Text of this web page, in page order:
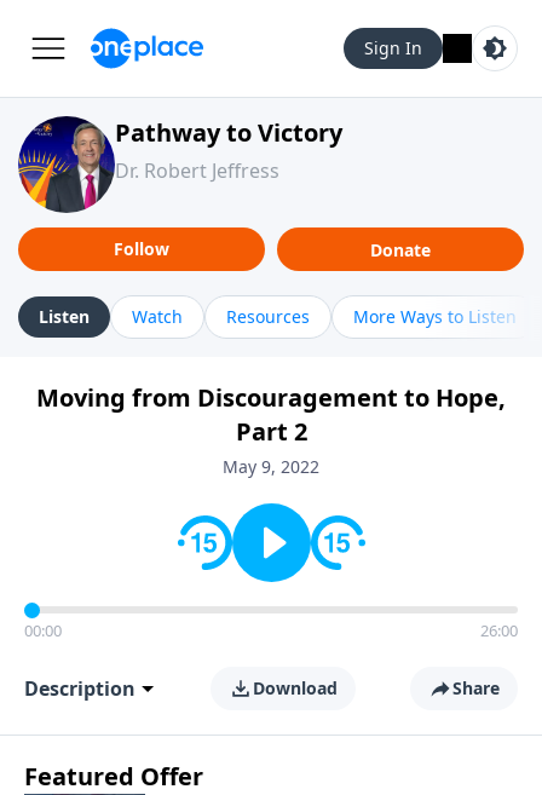
Sign In
Pathway to Victory
Dr. Robert Jeffress
Follow Donate
Listen Watch Resources More Ways to Listen
Moving from Discouragement to Hope,
Part 2
May 9, 2022
00:00 26:00
Description Download Share
Featured Offer